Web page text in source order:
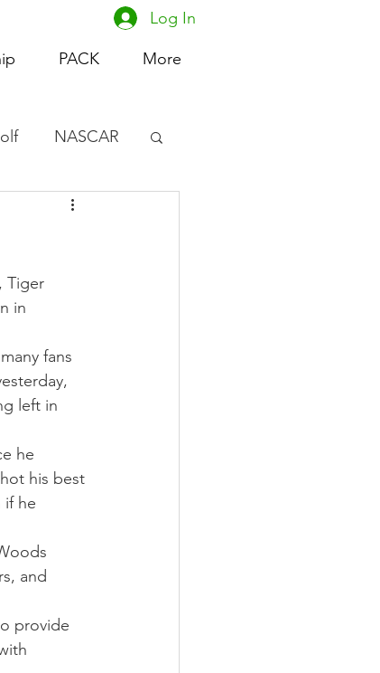
PACK More
Log In
NASCAR
Basketball
Tiger
in
fans
left in
he
his best
if he
and
provide